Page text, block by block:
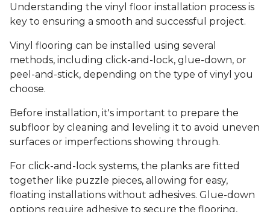
Understanding the vinyl floor installation process is
key to ensuring a smooth and successful project.
Vinyl flooring can be installed using several
methods, including click-and-lock, glue-down, or
peel-and-stick, depending on the type of vinyl you
choose.
Before installation, it's important to prepare the
subfloor by cleaning and leveling it to avoid uneven
surfaces or imperfections showing through.
For click-and-lock systems, the planks are fitted
together like puzzle pieces, allowing for easy,
floating installations without adhesives. Glue-down
options require adhesive to secure the flooring,